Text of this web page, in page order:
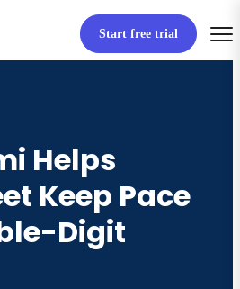
Start free trial
Helps
Keep Pace
Digit